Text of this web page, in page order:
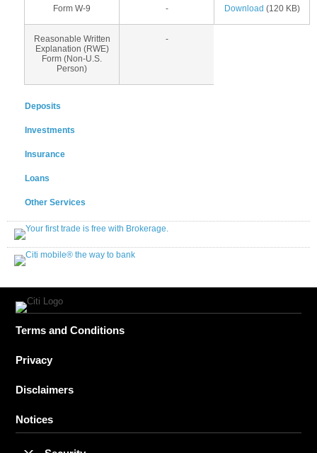
Form W-9 - Download (120 KB)
Reasonable Written
Explanation (RWE)
Form (Non-U.S.
Person)
-
Deposits
Investments
Insurance
Loans
Other Services
Terms and Conditions
Privacy
Disclaimers
Notices